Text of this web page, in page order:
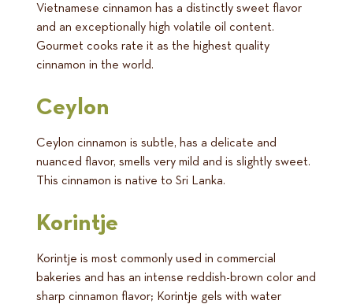
Vietnamese cinnamon has a distinctly sweet flavor
and an exceptionally high volatile oil content.
Gourmet cooks rate it as the highest quality
cinnamon in the world.
Ceylon
Ceylon cinnamon is subtle, has a delicate and
nuanced flavor, smells very mild and is slightly sweet.
This cinnamon is native to Sri Lanka.
Korintje
Korintje is most commonly used in commercial
bakeries and has an intense reddish-brown color and
sharp cinnamon flavor; Korintje gels with water